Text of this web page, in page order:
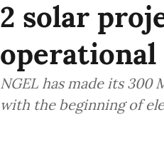
2 solar
operational
NGEL has made its 300
with the beginning of